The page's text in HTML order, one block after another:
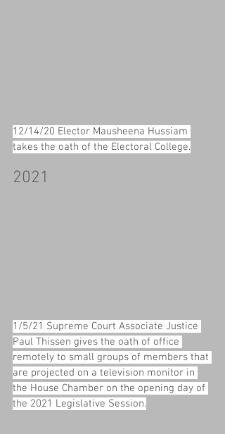
12/14/20 Elector Mausheena Hussiam
takes the oath of the Electoral College.
2021
1/5/21 Supreme Court Associate Justice
Paul Thissen gives the oath of office
remotely to small groups of members that
are projected on a television monitor in
the House Chamber on the opening day of
the 2021 Legislative Session.